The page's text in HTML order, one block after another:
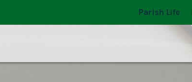
Parish Life